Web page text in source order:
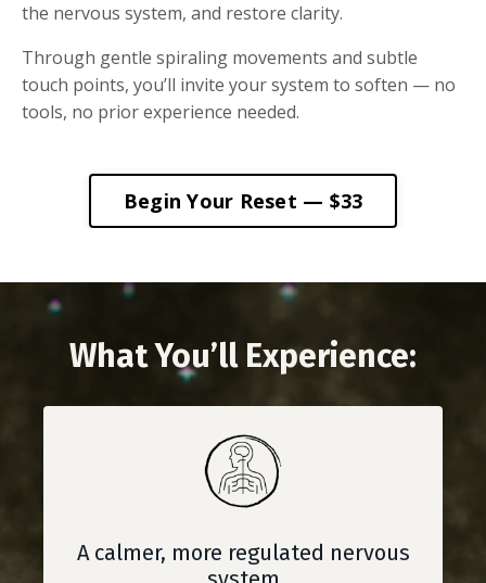
the nervous system, and restore clarity.
Through gentle spiraling movements and subtle
touch points, you’ll invite your system to soften — no
tools, no prior experience needed.
Begin Your Reset — $33
What You’ll Experience:
A calmer, more regulated nervous